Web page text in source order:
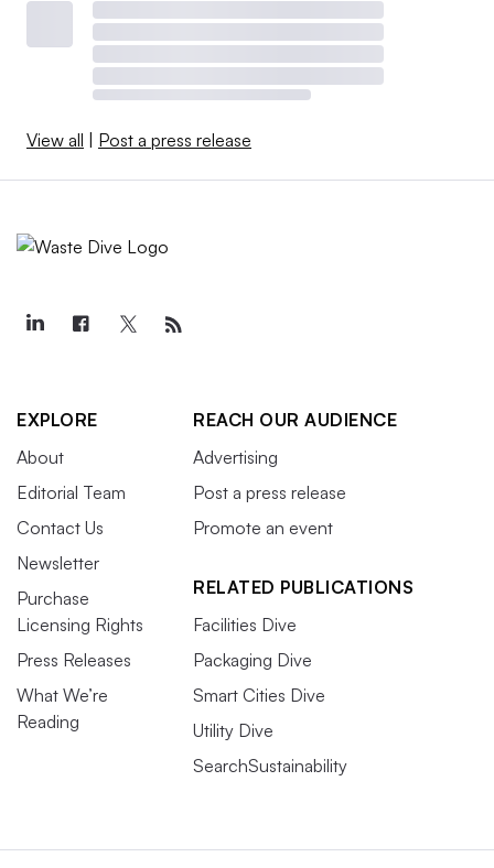
View all | Post a press release
EXPLORE
About
Editorial Team
Contact Us
Newsletter
Purchase
Licensing Rights
Press Releases
What We’re
Reading
REACH OUR AUDIENCE
Advertising
Post a press release
Promote an event
RELATED PUBLICATIONS
Facilities Dive
Packaging Dive
Smart Cities Dive
Utility Dive
SearchSustainability